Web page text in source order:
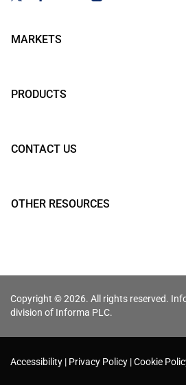
MARKETS
PRODUCTS
CONTACT US
OTHER RESOURCES
Copyright © 2026. All rights reserved.
division of Informa PLC.
Accessibility Privacy Policy Cookie